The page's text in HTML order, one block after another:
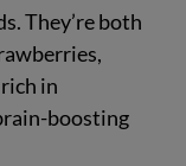
They’re both
in
boosting